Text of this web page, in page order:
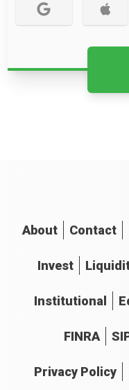
About Contact
Invest
Institutional
FINRA
Privacy Policy